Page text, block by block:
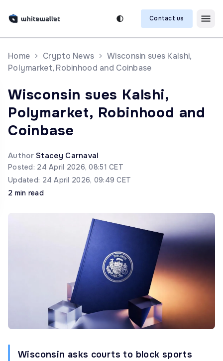
Contact us
Home Crypto News
Wisconsin sues Kalshi,
Polymarket, Robinhood and Coinbase
Wisconsin sues Kalshi,
Polymarket, Robinhood and
Coinbase
AuthorStacey Carnaval
Posted: 24 April 2026, 08:51 CET
Updated: 24 April 2026, 09:49 CET
2 min read
Wisconsin asks courts to block sports